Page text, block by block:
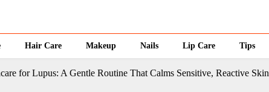
Hair Care Makeup Nails Lip Care Tips
for Lupus: A Gentle Routine That Calms Sensitive, Reactive Skin